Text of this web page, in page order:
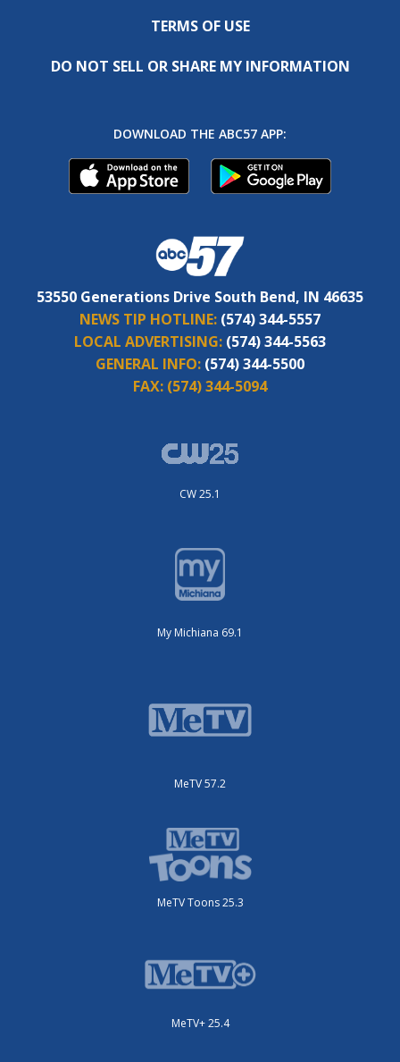
TERMS OF USE
DO NOT SELL OR SHARE MY INFORMATION
DOWNLOAD THE ABC57 APP:
53550 Generations Drive South Bend, IN 46635
NEWS TIP HOTLINE: (574) 344-5557
LOCAL ADVERTISING: (574) 344-5563
GENERAL INFO: (574) 344-5500
FAX: (574) 344-5094
CW 25.1
My Michiana 69.1
MeTV 57.2
MeTV Toons 25.3
MeTV+ 25.4